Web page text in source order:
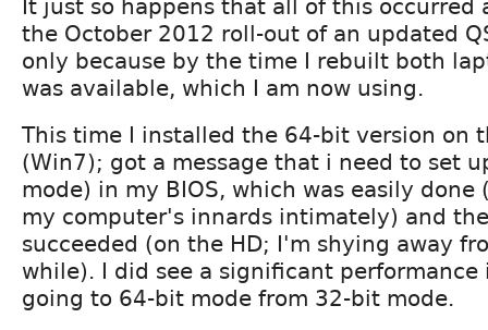
It just so happens that all of this occurred
the October 2012 roll-out of an updated
only because by the time I rebuilt both
was available, which I am now using.
This time I installed the 64-bit version on
(Win7); got a message that i need to set
mode) in my BIOS, which was easily done
my computer's innards intimately) and
succeeded (on the HD; I'm shying away
while). I did see a significant
going to 64-bit mode from 32-bit mode.